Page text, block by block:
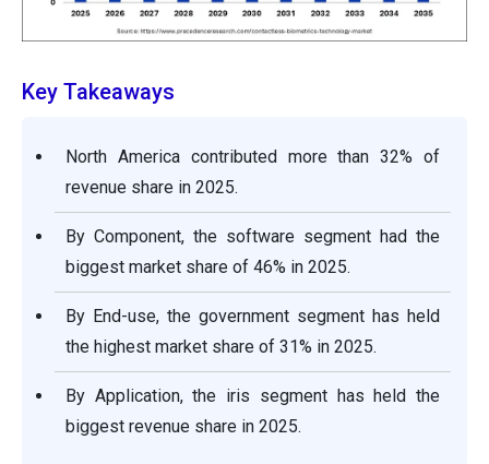
Key Takeaways
North America contributed more than 32% of
revenue share in 2025.
By Component, the software segment had the
biggest market share of 46% in 2025.
By End-use, the government segment has held
the highest market share of 31% in 2025.
By Application, the iris segment has held the
biggest revenue share in 2025.